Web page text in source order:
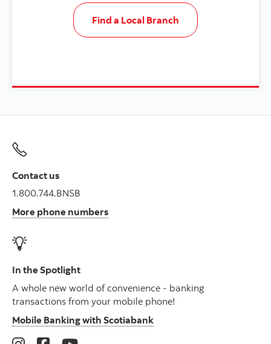
Find a Local Branch
Contact us
1.800.744.BNSB
More phone numbers
In the Spotlight
A whole new world of convenience - banking
transactions from your mobile phone!
Mobile Banking with Scotiabank